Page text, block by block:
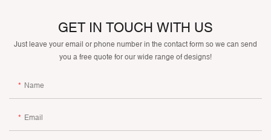
GET IN TOUCH WITH US
Just leave your email or phone number in the contact form so we can send
you a free quote for our wide range of designs!
Name
Email